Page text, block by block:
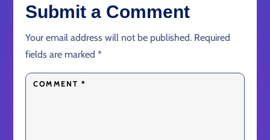
Submit a Comment
Your email address will not be published. Required
fields are marked*